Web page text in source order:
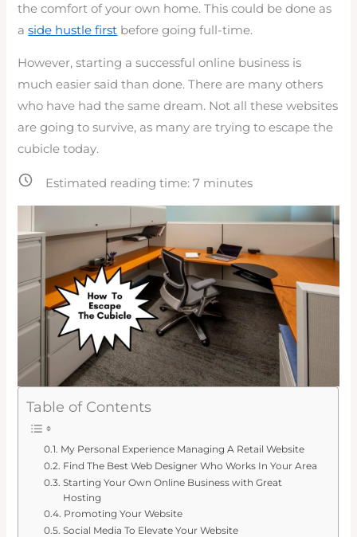
the comfort of your own home. This could be done as
aside hustle first before going full-time.
However, starting a successful online business is
much easier said than done. There are many others
who have had the same dream. Not all these websites
are going to survive, as many are trying to escape the
cubicle today.
Estimated reading time:7 minutes
Table of Contents
My Personal Experience Managing A Retail Website
Find The Best Web Designer Who Works In Your Area
Starting Your Own Online Business with Great
Hosting
Promoting Your Website
Social Media To Elevate Your Website